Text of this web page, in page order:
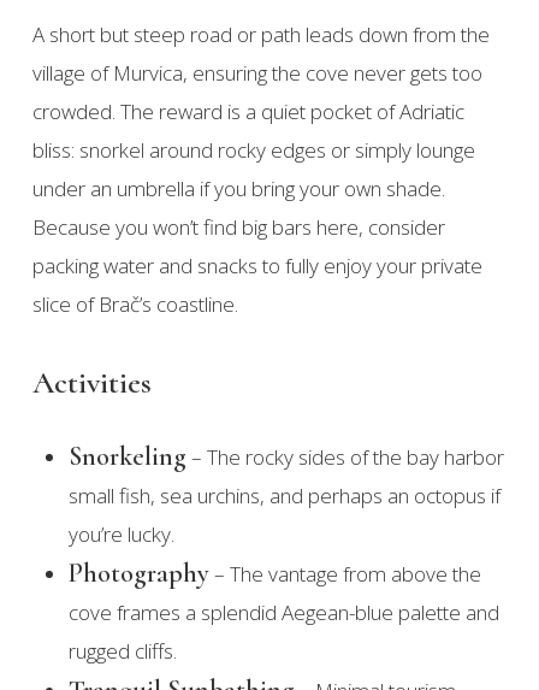
A short but steep road or path leads down from the
village of Murvica, ensuring the cove never gets too
crowded. The reward is a quiet pocket of Adriatic
bliss: snorkel around rocky edges or simply lounge
under an umbrella if you bring your own shade.
Because you won’t find big bars here, consider
packing water and snacks to fully enjoy your private
slice of Brač’s coastline.
Activities
Snorkeling – The rocky sides of the bay harbor
small fish, sea urchins, and perhaps an octopus if
you’re lucky.
Photography– The vantage from above the
cove frames a splendid Aegean-blue palette and
rugged cliffs.